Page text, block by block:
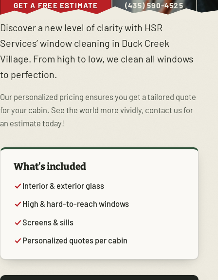
GET A FREE ESTIMATE (435) 590-4525
Discover a new level of clarity with HSR
Services’ window cleaning in Duck Creek
Village. From high to low, we clean all windows
to perfection.
Our personalized pricing ensures you get a tailored quote
for your cabin. See the world more vividly, contact us for
an estimate today!
What’s included
Interior & exterior glass
High & hard-to-reach windows
Screens & sills
Personalized quotes per cabin